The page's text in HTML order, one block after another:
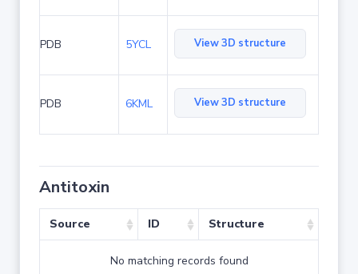
PDB 5YCL View 3D structure
PDB 6KML View 3D structure
Antitoxin
Source ID Structure
No matching records found